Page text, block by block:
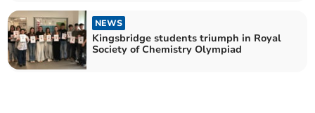
NEWS
Kingsbridge students triumph in Royal
Society of Chemistry Olympiad